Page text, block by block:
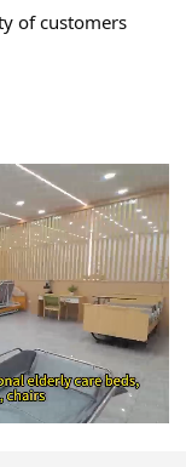
of customers